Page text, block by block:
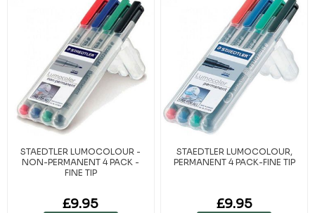
STAEDTLER LUMOCOLOUR -
NON-PERMANENT 4 PACK -
FINE TIP
£9.95
STAEDTLER LUMOCOLOUR,
PERMANENT 4 PACK-FINE TIP
£9.95